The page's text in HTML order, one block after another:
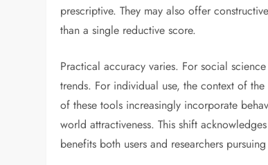
prescriptive. They may also offer
than a single reductive score.
Practical accuracy varies. For social
trends. For individual use, the context of
of these tools increasingly incorporate
world attractiveness. This shift
benefits both users and researchers